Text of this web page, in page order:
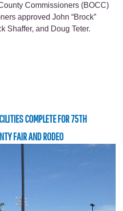
Commissioners (BOCC)
approved John “Brock”
Shaffer, and Doug Teter.
COMPLETE FOR 75TH
FAIR AND RODEO